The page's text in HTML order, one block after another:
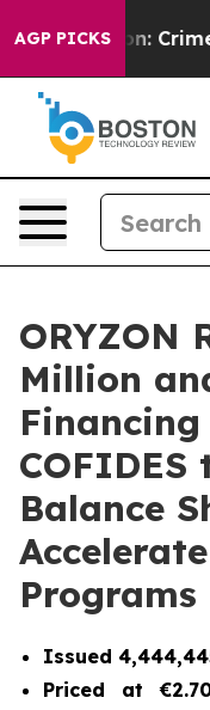
AGP PICKSCrime is
ORYZON
Million
Balance
Programs
Issued
Priced at